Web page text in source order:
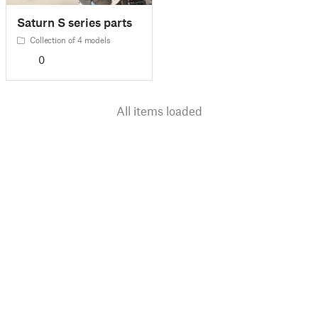
Saturn S series parts
Collection of 4 models
0
All items loaded